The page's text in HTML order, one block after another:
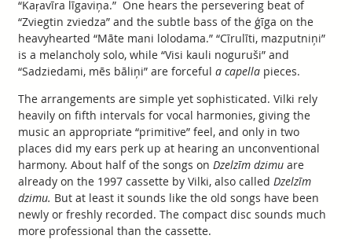
“Kaŗavīra līgaviņa.” One hears the persevering beat of
“Zviegtin zviedza” and the subtle bass of the ģīga on the
heavyhearted “Māte mani lolodama.” “Cīrulīti, mazputniņi”
is a melancholy solo, while “Visi kauli noguruši” and
“Sadziedami, mēs bāliņi” are forceful a capellapieces.
The arrangements are simple yet sophisticated. Vilki rely
heavily on fifth intervals for vocal harmonies, giving the
music an appropriate “primitive” feel, and only in two
places did my ears perk up at hearing an unconventional
harmony. About half of the songs on Dzelzīm dzimuare
already on the 1997 cassette by Vilki, also called Dzelzīm
dzimu. But at least it sounds like the old songs have been
newly or freshly recorded. The compact disc sounds much
more professional than the cassette.